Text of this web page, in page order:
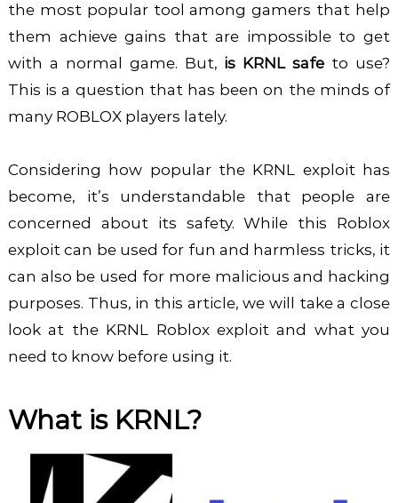
the most popular tool among gamers that help
them achieve gains that are impossible to get
with a normal game. But, is KRNL safe to use?
This is a question that has been on the minds of
many ROBLOX players lately.
Considering how popular the KRNL exploit has
become, it’s understandable that people are
concerned about its safety. While this Roblox
exploit can be used for fun and harmless tricks, it
can also be used for more malicious and hacking
purposes. Thus, in this article, we will take a close
look at the KRNL Roblox exploit and what you
need to know before using it.
What is KRNL?